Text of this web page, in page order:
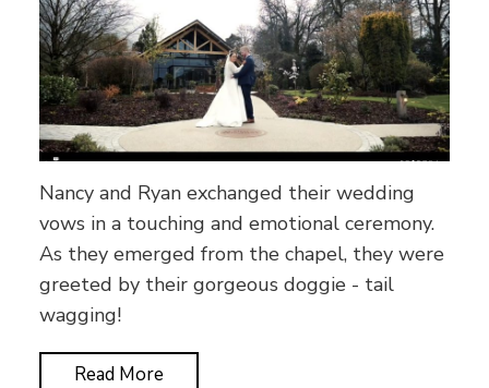
Nancy and Ryan exchanged their wedding
vows in a touching and emotional ceremony.
As they emerged from the chapel, they were
greeted by their gorgeous doggie - tail
wagging!
Read More